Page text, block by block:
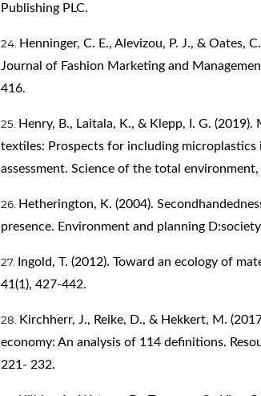
Publishing PLC.
Henninger, C. E., Alevizou, P. J., & Oates,
Journal of Fashion Marketing and
416.
Henry, B., Laitala, K., & Klepp, I. G.
textiles: Prospects for including
assessment. Science of the total
Hetherington, K. (2004).
presence. Environment and planning
Ingold, T. (2012). Toward an ecology of
41(1), 427-442.
Kirchherr, J., Reike, D., & Hekkert, M.
economy: An analysis of 114 definitions.
221- 232.